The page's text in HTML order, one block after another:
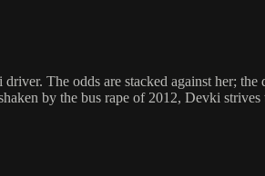
The odds are stacked against her;
by the bus rape of 2012, Devki